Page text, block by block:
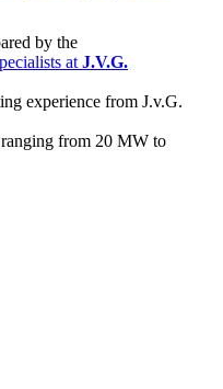
by the
at J.V.G.
experience from J.v.G.
from 20 MW to